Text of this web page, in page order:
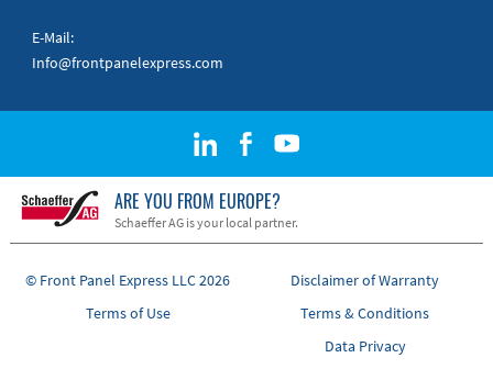
E-Mail:
Info@frontpanelexpress.com
ARE YOU FROM EUROPE?
Schaeffer AG is your local partner.
© Front Panel Express LLC 2026
Disclaimer of Warranty
Terms of Use
Terms & Conditions
Data Privacy